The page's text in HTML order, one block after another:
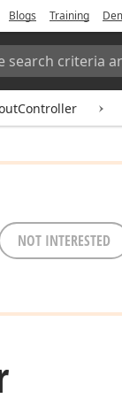
Blogs Training
NOT INTERESTED